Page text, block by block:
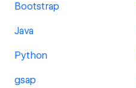
Bootstrap
Java
Python
gsap